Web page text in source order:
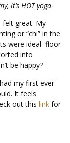
it’s HOT yoga.
felt great. My
or “chi” in the
were ideal–floor
into
be happy?
my first ever
It feels
out this link for